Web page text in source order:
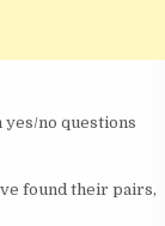
yes/no questions
found their pairs,